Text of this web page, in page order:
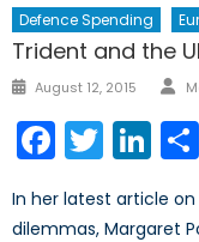
Defence Spending
Trident and the
Posted
August 12, 2015
In her latest article
dilemmas, Margaret